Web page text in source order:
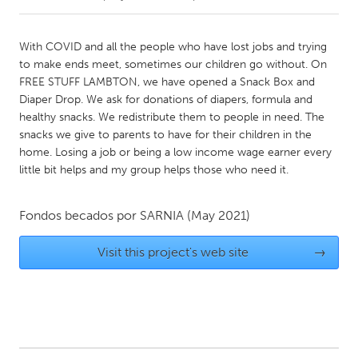
Amherstburg
Kitchener-Waterloo
New Glasgow
Newmarket
Ottawa
South Shore
Toronto
Kuala Lumpur
With COVID and all the people who have lost jobs and trying
to make ends meet, sometimes our children go without. On
FREE STUFF LAMBTON, we have opened a Snack Box and
Diaper Drop. We ask for donations of diapers, formula and
healthy snacks. We redistribute them to people in need. The
snacks we give to parents to have for their children in the
home. Losing a job or being a low income wage earner every
little bit helps and my group helps those who need it.
Fondos becados por SARNIA (May 2021)
Visit this project's web site →